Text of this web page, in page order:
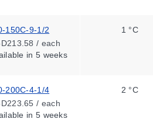
150C-9-1/2
/ each
in 5 weeks
1 °C
200C-4-1/4
/ each
in 5 weeks
2 °C